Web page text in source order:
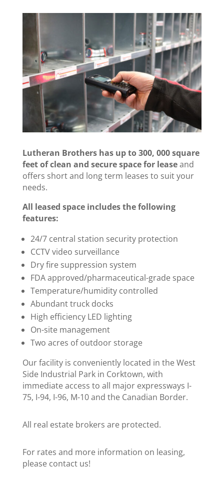
Lutheran Brothers has up to 300, 000 square
feet of clean and secure space for leaseand
offers short and long term leases to suit your
needs.
All leased space includes the following
features:
24/7 central station security protection
CCTV video surveillance
Dry fire suppression system
FDA approved/pharmaceutical-grade space
Temperature/humidity controlled
Abundant truck docks
High efficiency LED lighting
On-site management
Two acres of outdoor storage
Our facility is conveniently located in the West
Side Industrial Park in Corktown, with
immediate access to all major expressways I-
75, I-94, I-96, M-10 and the Canadian Border.
All real estate brokers are protected.
For rates and more information on leasing,
please contact us!